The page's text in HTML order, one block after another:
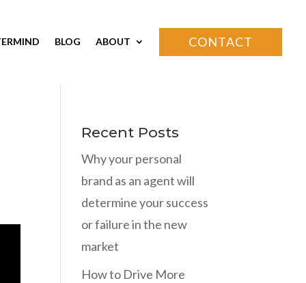
BLOG ABOUT CONTACT
Recent Posts
Why your personal
brand as an agent will
determine your success
or failure in the new
market
How to Drive More